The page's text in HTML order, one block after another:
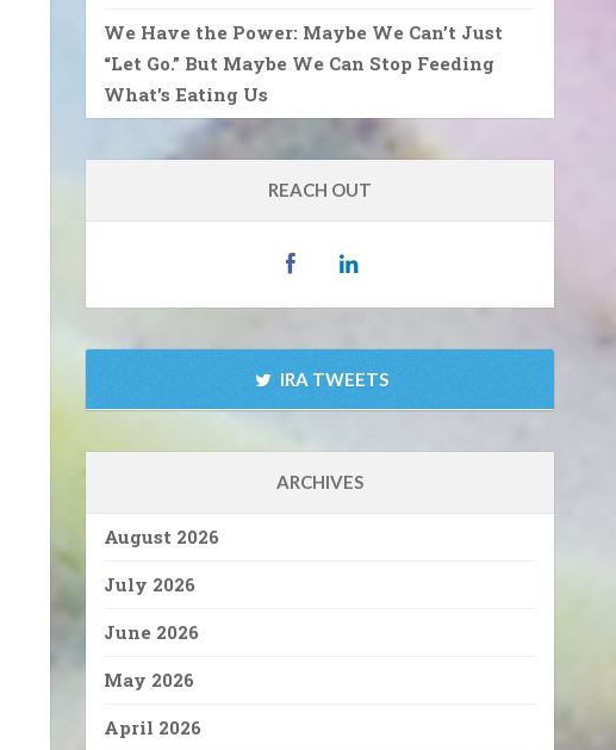
We Have the Power: Maybe We Can’t Just
“Let Go.” But Maybe We Can Stop Feeding
What’s Eating Us
REACH OUT
IRA TWEETS
ARCHIVES
August 2026
July 2026
June 2026
May 2026
April 2026